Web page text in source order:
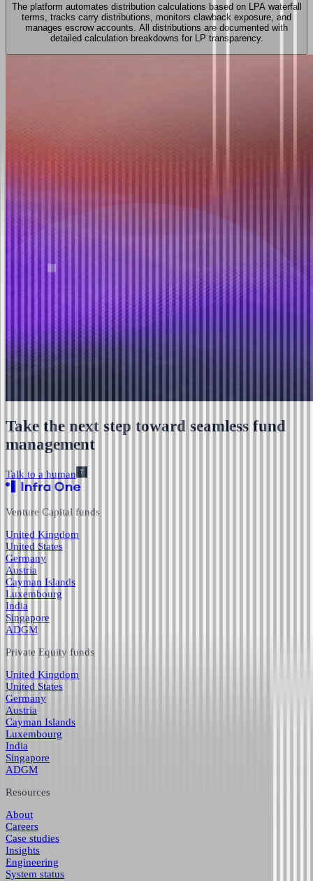
The platform automates distribution calculations based on LPA waterfall
terms, tracks carry distributions, monitors clawback exposure, and
manages escrow accounts. All distributions are documented with
detailed calculation breakdowns for LP transparency.
Take the next step toward seamless fund
management
Talk to a human
Venture Capital funds
United Kingdom
United States
Germany
Austria
Cayman Islands
Luxembourg
India
Singapore
ADGM
Private Equity funds
United Kingdom
United States
Germany
Austria
Cayman Islands
Luxembourg
India
Singapore
ADGM
Resources
About
Careers
Case studies
Insights
Engineering
System status